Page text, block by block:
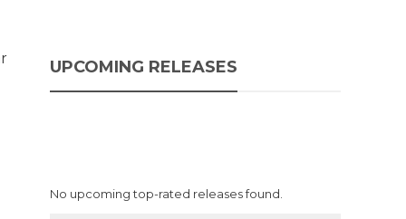
UPCOMING RELEASES
No upcoming top-rated releases found.